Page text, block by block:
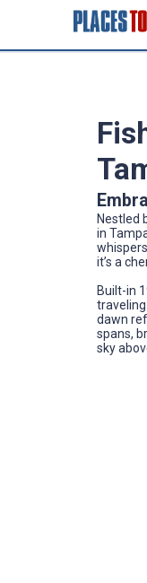
Nestled
in
it’s a
Built-in
dawn
spans,
sky